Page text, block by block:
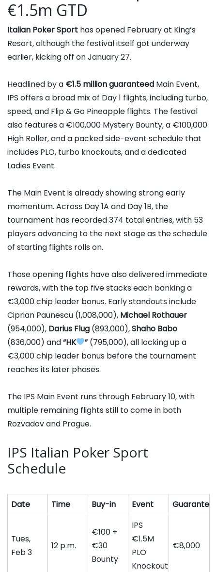
€1.5m GTD
Italian Poker Sport has opened February at King’s
Resort, although the festival itself got underway
earlier, kicking off on January 27.
Headlined by a €1.5 million guaranteed Main Event,
IPS offers a broad mix of Day 1 flights, including turbo,
speed, and Flip & Go Pineapple flights. The festival
also features a €100,000 Mystery Bounty, a €100,000
High Roller, and a packed side-event schedule that
includes PLO, turbo knockouts, and a dedicated
Ladies Event.
The Main Event is already showing strong early
momentum. Across Day 1A and Day 1B, the
tournament has recorded 374 total entries, with 53
players advancing to the next stage as the schedule
of starting flights rolls on.
Those opening flights have also delivered immediate
rewards, with the top five stacks each banking a
€3,000 chip leader bonus. Early standouts include
Ciprian Paunescu (1,008,000), Michael Rothauer
(954,000), Darius Flug (893,000),Shaho Babo
(836,000) and“HK ”(795,000), all locking up a
€3,000 chip leader bonus before the tournament
reaches its later phases.
The IPS Main Event runs through February 10, with
multiple remaining flights still to come in both
Rozvadov and Prague.
IPS Italian Poker Sport
Schedule
Date Time Buy-in Event Guarantee
Tues,
Feb 3
12 p.m.
€100 +
€30
Bounty
IPS
€1.5M
PLO
Knockout
€8,000